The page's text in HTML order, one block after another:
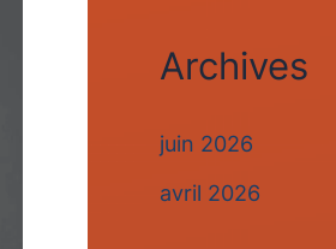
Archives
juin 2026
avril 2026